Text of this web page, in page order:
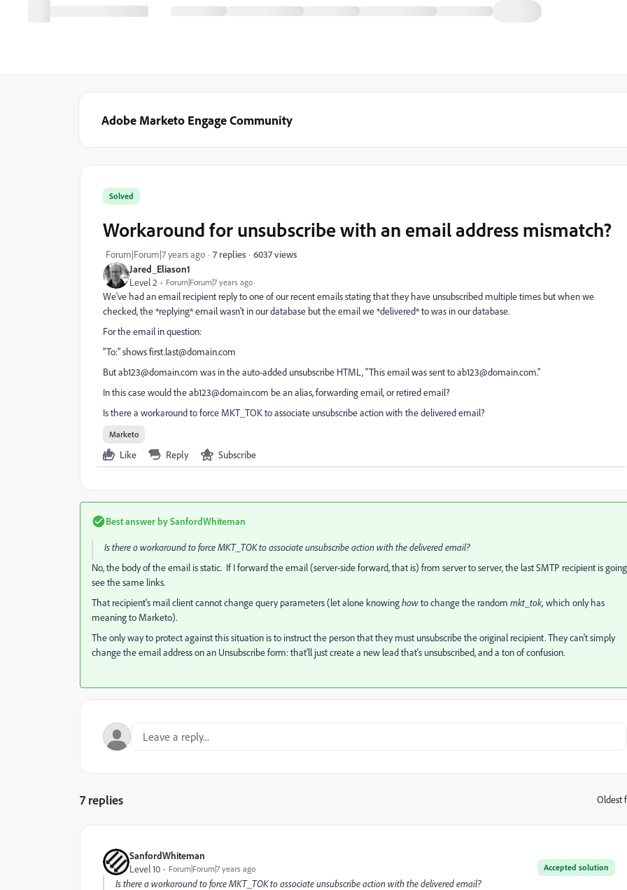
Adobe Marketo Engage Community
Jared_Eliason1
Level 2
Forum|Forum|7 years ago
Solved
Workaround for unsubscribe with an email address mismatch?
Forum|Forum|7 years ago 7 replies 6037 views
We've had an email recipient reply to one of our recent emails stating that they have unsubscribed multiple times but when we
checked, the *replying* email wasn't in our database but the email we *delivered* to was in our database.
For the email in question:
"To:" showsfirst.last@domain.com
Butab123@domain.com was in the auto-added unsubscribe HTML, "This email was sent toab123@domain.com."
In this case would theab123@domain.com be an alias, forwarding email, or retired email?
Is there a workaround to force MKT_TOK to associate unsubscribe action with the delivered email?
Marketo
Like Reply Subscribe
Best answer bySanfordWhiteman
Is there a workaround to force MKT_TOK to associate unsubscribe action with the delivered email?
No, the body of the email is static. If I forward the email (server-side forward, that is) from server to server, the last SMTP recipient is
see the same links.
That recipient's mail client cannot change query parameters (let alone knowinghowto change the random mkt_tok,which only has
meaning to Marketo).
The only way to protect against this situation is to instruct the person that they must unsubscribe the original recipient. They can't simply
change the email address on an Unsubscribe form: that'll just create a new lead that's unsubscribed, and a ton of confusion.
7 replies Oldest
SanfordWhiteman
Accepted solution
Level 10 Forum|Forum|7 years ago
Is there a workaround to force MKT_TOK to associate unsubscribe action with the delivered email?